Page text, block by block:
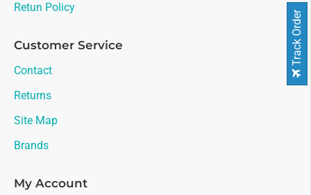
Retun Policy
Customer Service
Contact
Returns
Site Map
Brands
My Account
Track Order